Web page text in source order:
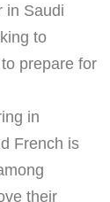
in Saudi
to
prepare for
in
French is
their